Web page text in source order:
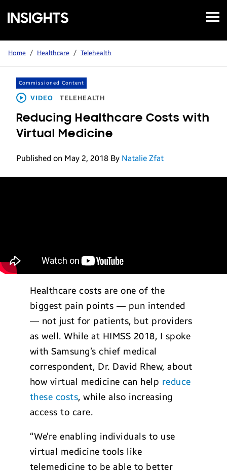
Samsung
Insights
Open
Menu
Home / Healthcare / Telehealth
Commissioned Content
VIDEO TELEHEALTH
Reducing Healthcare Costs with
Virtual Medicine
Published on May 2, 2018 By Natalie Zfat
Healthcare costs are one of the
biggest pain points — pun intended
— not just for patients, but providers
as well. While at HIMSS 2018, I spoke
with Samsung’s chief medical
correspondent, Dr. David Rhew, about
how virtual medicine can help reduce
these costs, while also increasing
access to care.
“We’re enabling individuals to use
virtual medicine tools like
telemedicine to be able to better